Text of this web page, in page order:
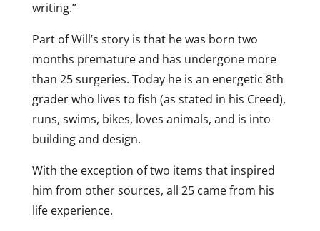
writing.”
Part of Will’s story is that he was born two
months premature and has undergone more
than 25 surgeries. Today he is an energetic 8th
grader who lives to fish (as stated in his Creed),
runs, swims, bikes, loves animals, and is into
building and design.
With the exception of two items that inspired
him from other sources, all 25 came from his
life experience.